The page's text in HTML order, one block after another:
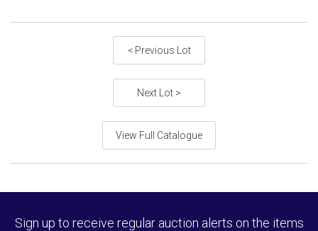
< Previous Lot
Next Lot >
View Full Catalogue
Sign up to receive regular auction alerts on the items